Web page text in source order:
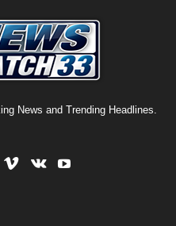
News and Trending Headlines.